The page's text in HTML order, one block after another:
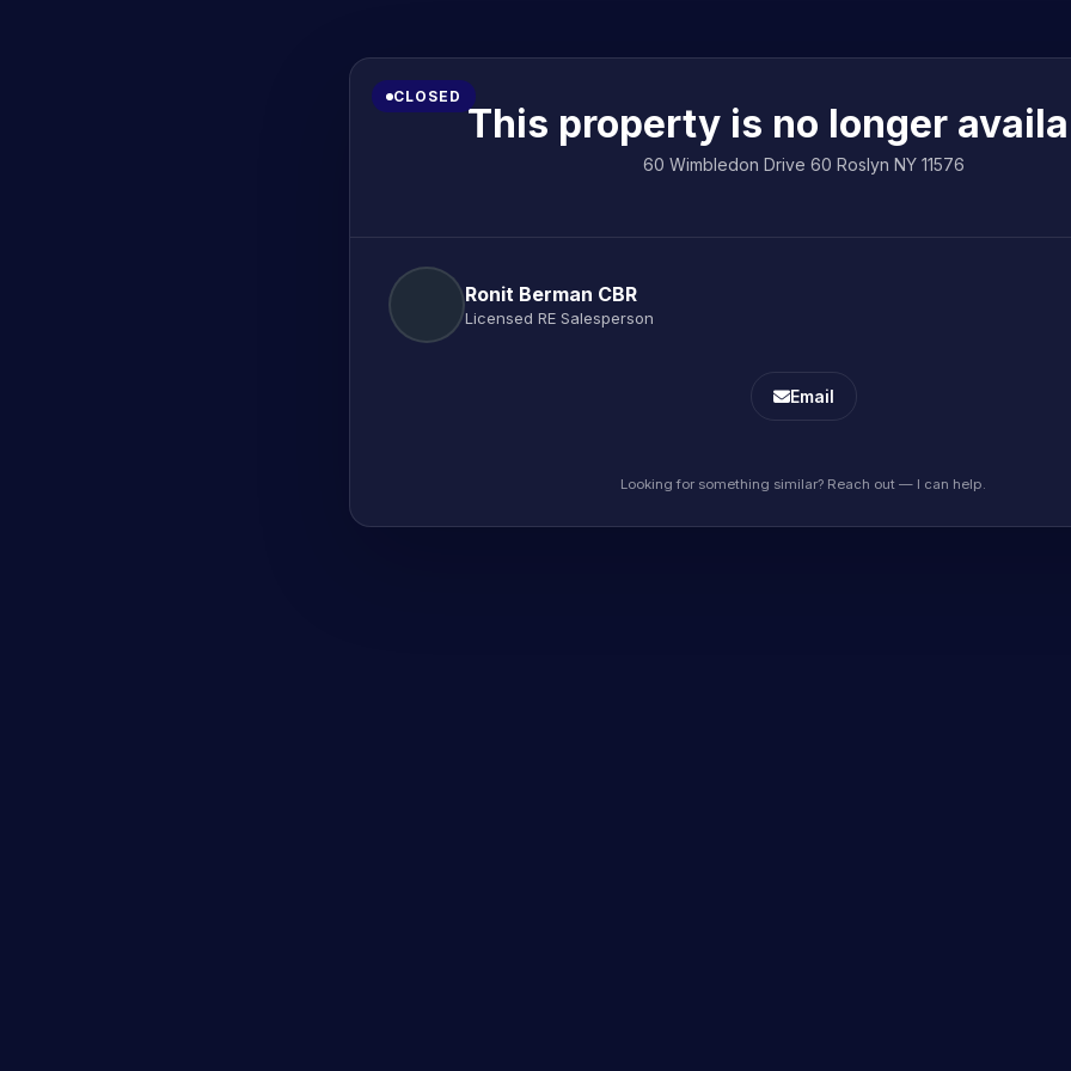
CLOSED
This property is no longer
60 Wimbledon Drive 60 Roslyn NY 11576
Ronit Berman CBR
Licensed RE Salesperson
Email
Looking for something similar? Reach out — I can help.